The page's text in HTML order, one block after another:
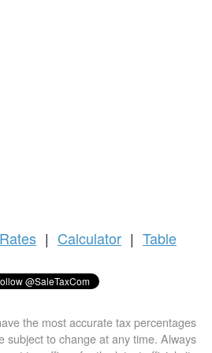
| Calculator | Table
the most accurate tax percentages
subject to change at any time. Always